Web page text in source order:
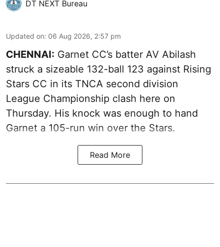
DT NEXT Bureau
Updated on: 06 Aug 2026, 2:57 pm
CHENNAI: Garnet CC’s batter AV Abilash
struck a sizeable 132-ball 123 against Rising
Stars CC in its TNCA second division
League Championship clash here on
Thursday. His knock was enough to hand
Garnet a 105-run win over the Stars.
Read More